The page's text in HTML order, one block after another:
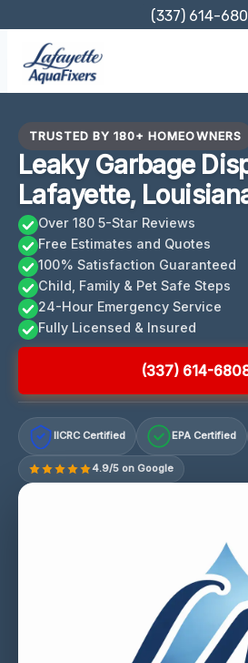
content
(337) 614-
TRUSTED BY 180+ HOMEOWNERS
Leaky Garbage
Lafayette,
Over 180 5-Star Reviews
Free Estimates and Quotes
100% Satisfaction Guaranteed
Child, Family & Pet Safe Steps
24-Hour Emergency Service
Fully Licensed & Insured
(337) 614-
IICRC Certified EPA Certified
4.9/5 on Google